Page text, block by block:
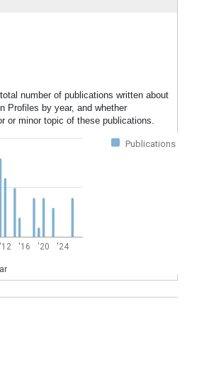
number of publications written about
Profiles by year, and whether
or minor topic of these publications.
Publications
'12 '16 '20 '24